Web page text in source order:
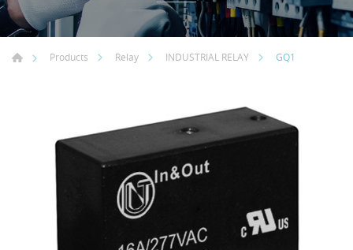
Products Relay INDUSTRIAL RELAY GQ1